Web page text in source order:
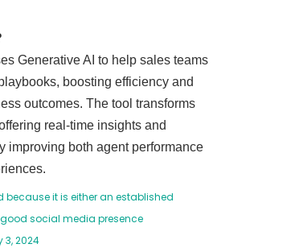
Generative AI to help sales teams
boosting efficiency and
outcomes. The tool transforms
real-time insights and
improving both agent performance
because it is either an established
social media presence
3, 2024